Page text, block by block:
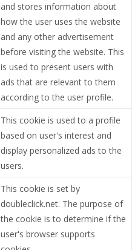
and stores information about
how the user uses the website
and any other advertisement
before visiting the website. This
is used to present users with
ads that are relevant to them
according to the user profile.
This cookie is used to a profile
based on user's interest and
display personalized ads to the
users.
This cookie is set by
doubleclick.net. The purpose of
the cookie is to determine if the
user's browser supports